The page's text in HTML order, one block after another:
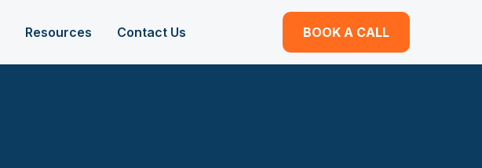
Resources Contact Us BOOK A CALL